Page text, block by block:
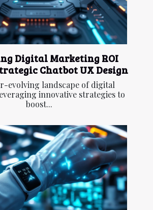
Digital Marketing ROI
Chatbot UX Design
evolving landscape of digital
innovative strategies to
boost...